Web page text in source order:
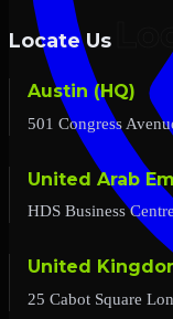
Locate Us
Austin (HQ)
501 Congress
United Arab
HDS Business
United
25 Cabot Square